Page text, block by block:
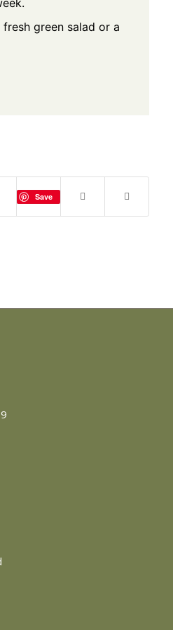
green salad or a
Save